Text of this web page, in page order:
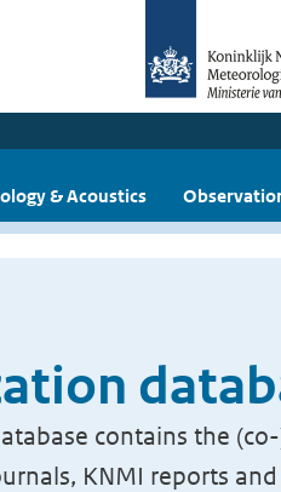
& Acoustics
contains the
KNMI reports